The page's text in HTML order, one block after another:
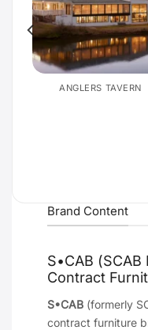
ANGLERS TAVERN
Brand Content
S•CAB
Contract
S•CAB (formerly
contract furniture